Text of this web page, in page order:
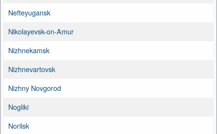
Nefteyugansk
Nikolayevsk-on-Amur
Nizhnekamsk
Nizhnevartovsk
Nizhny Novgorod
Nogliki
Norilsk